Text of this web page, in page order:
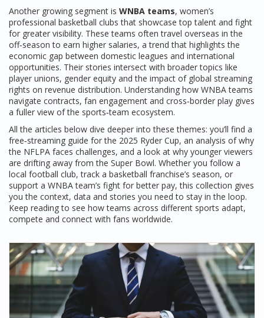
Another growing segment is WNBA teams, women’s
professional basketball clubs that showcase top talent and fight
for greater visibility. These teams often travel overseas in the
off‑season to earn higher salaries, a trend that highlights the
economic gap between domestic leagues and international
opportunities. Their stories intersect with broader topics like
player unions, gender equity and the impact of global streaming
rights on revenue distribution. Understanding how WNBA teams
navigate contracts, fan engagement and cross‑border play gives
a fuller view of the sports‑team ecosystem.
All the articles below dive deeper into these themes: you’ll find a
free‑streaming guide for the 2025 Ryder Cup, an analysis of why
the NFLPA faces challenges, and a look at why younger viewers
are drifting away from the Super Bowl. Whether you follow a
local football club, track a basketball franchise’s season, or
support a WNBA team’s fight for better pay, this collection gives
you the context, data and stories you need to stay in the loop.
Keep reading to see how teams across different sports adapt,
compete and connect with fans worldwide.